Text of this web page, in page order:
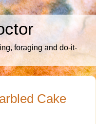
foraging and do-it-
Cake